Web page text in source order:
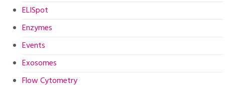
ELISpot
Enzymes
Events
Exosomes
Flow Cytometry